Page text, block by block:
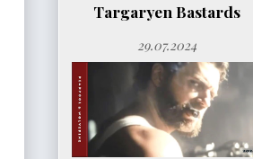
Targaryen Bastards
29.07.2024